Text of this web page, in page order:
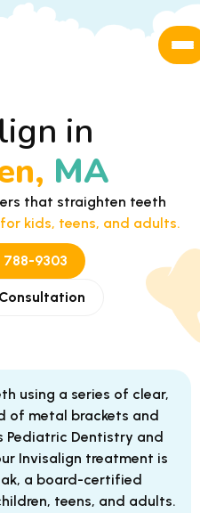
in
MA
that straighten teeth
kids, teens, and adults.
788-9303
using a series of clear,
of metal brackets and
Pediatric Dentistry and
Invisalign treatment is
a board-certified
teens, and adults.